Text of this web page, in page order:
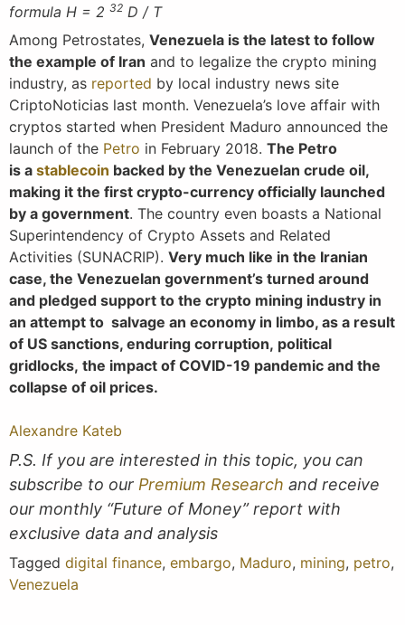
formula H = 2 32 D / T
Among Petrostates, Venezuela is the latest to follow
the example of Iran and to legalize the crypto mining
industry, as reported by local industry news site
CriptoNoticias last month. Venezuela’s love affair with
cryptos started when President Maduro announced the
launch of the Petro in February 2018. The Petro
is a stablecoin backed by the Venezuelan crude oil,
making it the first crypto-currency officially launched
by a government. The country even boasts a National
Superintendency of Crypto Assets and Related
Activities (SUNACRIP). Very much like in the Iranian
case, the Venezuelan government’s turned around
and pledged support to the crypto mining industry in
an attempt to salvage an economy in limbo, as a result
of US sanctions, enduring corruption, political
gridlocks, the impact of COVID-19 pandemic and the
collapse of oil prices.
Alexandre Kateb
P.S. If you are interested in this topic, you can
subscribe to our Premium Research and receive
our monthly “Future of Money” report with
exclusive data and analysis
Tagged digital finance, embargo, Maduro, mining, petro,
Venezuela